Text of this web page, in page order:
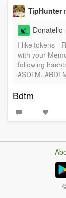
TipHunter
Donatello
I like tokens -
with your
following
#SDTM,
Bdtm